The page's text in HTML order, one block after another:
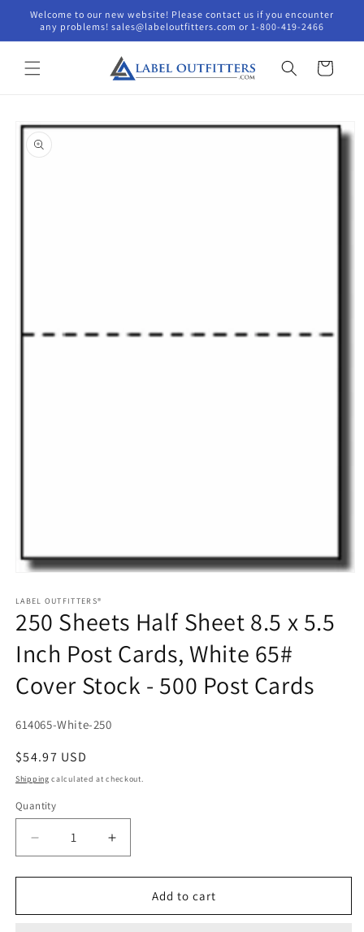
Skip to
content
Welcome to our new website! Please contact us if you encounter
any problems! sales@labeloutfitters.com or 1-800-419-2466
Cart
Skip to
product
information
1
in
modal
LABEL OUTFITTERS®
250 Sheets Half Sheet 8.5 x 5.5
Inch Post Cards, White 65#
Cover Stock - 500 Post Cards
SKU:
614065-White-250
Regular
price
$54.97 USD
Shipping calculated at checkout.
Quantity
Quantity
Decrease
quantity
for
Sheets
Increase
quantity
for
Sheets
Add to cart